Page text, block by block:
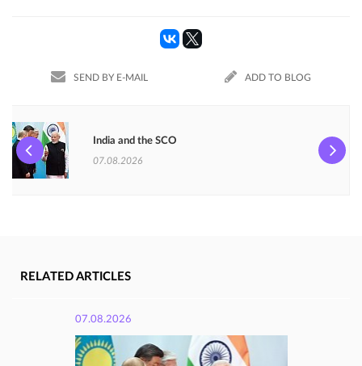
SEND BY E-MAIL ADD TO BLOG
India and the SCO
07.08.2026
RELATED ARTICLES
07.08.2026